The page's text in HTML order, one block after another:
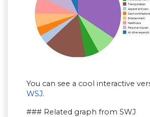
You can see a cool interactive
WSJ.
### Related graph from SWJ